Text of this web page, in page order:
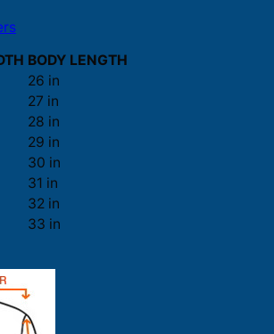
BODY LENGTH
26 in
27 in
28 in
29 in
30 in
31 in
32 in
33 in